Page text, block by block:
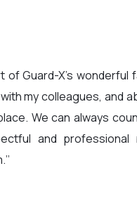
of Guard-X’s
my colleagues, and
We can always
and